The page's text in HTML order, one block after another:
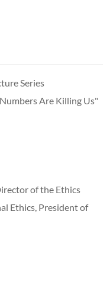
Series
Are Killing Us"
of the Ethics
Ethics, President of